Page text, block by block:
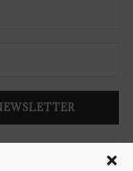
posts! We won't spam